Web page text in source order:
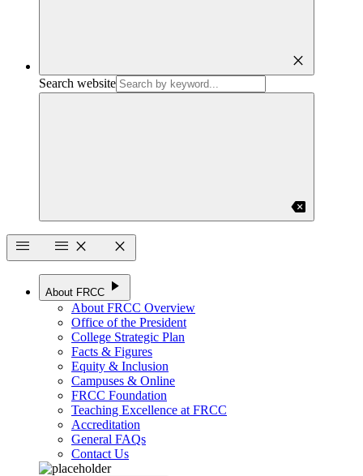
close
Search website
backspace
menu
menu close close
About FRCC play_arrow
About FRCC Overview
Office of the President
College Strategic Plan
Facts & Figures
Equity & Inclusion
Campuses & Online
FRCC Foundation
Teaching Excellence at FRCC
Accreditation
General FAQs
Contact Us